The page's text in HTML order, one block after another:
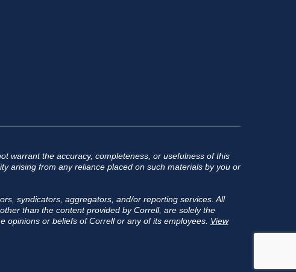
warrant the accuracy, completeness, or usefulness of this
arising from any reliance placed on such materials by you or
syndicators, aggregators, and/or reporting services. All
than the content provided by Correll, are solely the
opinions or beliefs of Correll or any of its employees. View